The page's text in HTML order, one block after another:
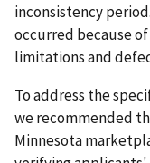
inconsistency
occurred because
limitations and
To address the
we recommended
Minnesota